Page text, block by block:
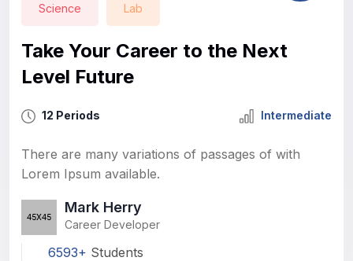
Science Lab
Take Your Career to the Next
Level Future
12 Periods Intermediate
There are many variations of passages of with
Lorem Ipsum available.
Mark Herry
Career Developer
6593+ Students